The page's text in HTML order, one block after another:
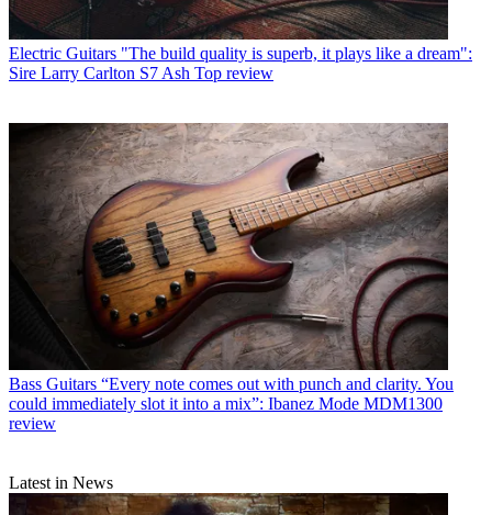
Electric Guitars "The build quality is superb, it plays like a dream":
Sire Larry Carlton S7 Ash Top review
Bass Guitars “Every note comes out with punch and clarity. You
could immediately slot it into a mix”: Ibanez Mode MDM1300
review
Latest in News